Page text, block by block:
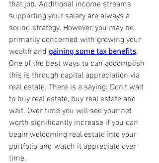
that job. Additional income streams
supporting your salary are always a
sound strategy. However, you may be
primarily concerned with growing your
wealth and gaining some tax benefits.
One of the best ways to can accomplish
this is through capital appreciation via
real estate. There is a saying: Don't wait
to buy real estate, buy real estate and
wait. Over time you will see your net
worth significantly increase if you can
begin welcoming real estate into your
portfolio and watch it appreciate over
time.